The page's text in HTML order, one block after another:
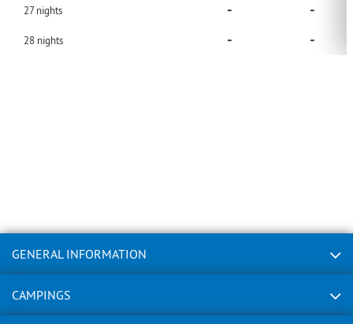
27nights - -
28 nights - -
GENERAL INFORMATION
CAMPINGS